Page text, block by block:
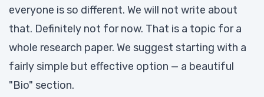
everyone is so different. We will not write about
that. Definitely not for now. That is a topic for a
whole research paper. We suggest starting with a
fairly simple but effective option — a beautiful
"Bio" section.